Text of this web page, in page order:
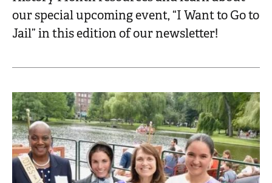
our special upcoming event, “I Want to Go to
Jail” in this edition of our newsletter!